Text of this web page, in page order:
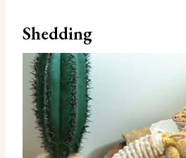
Shedding